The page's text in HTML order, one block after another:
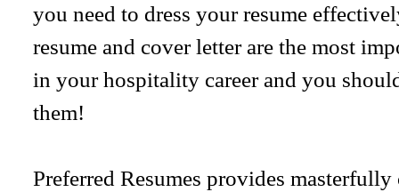
you need to dress your resume
resume and cover letter are the most
in your hospitality career and you
them!
Preferred Resumes provides